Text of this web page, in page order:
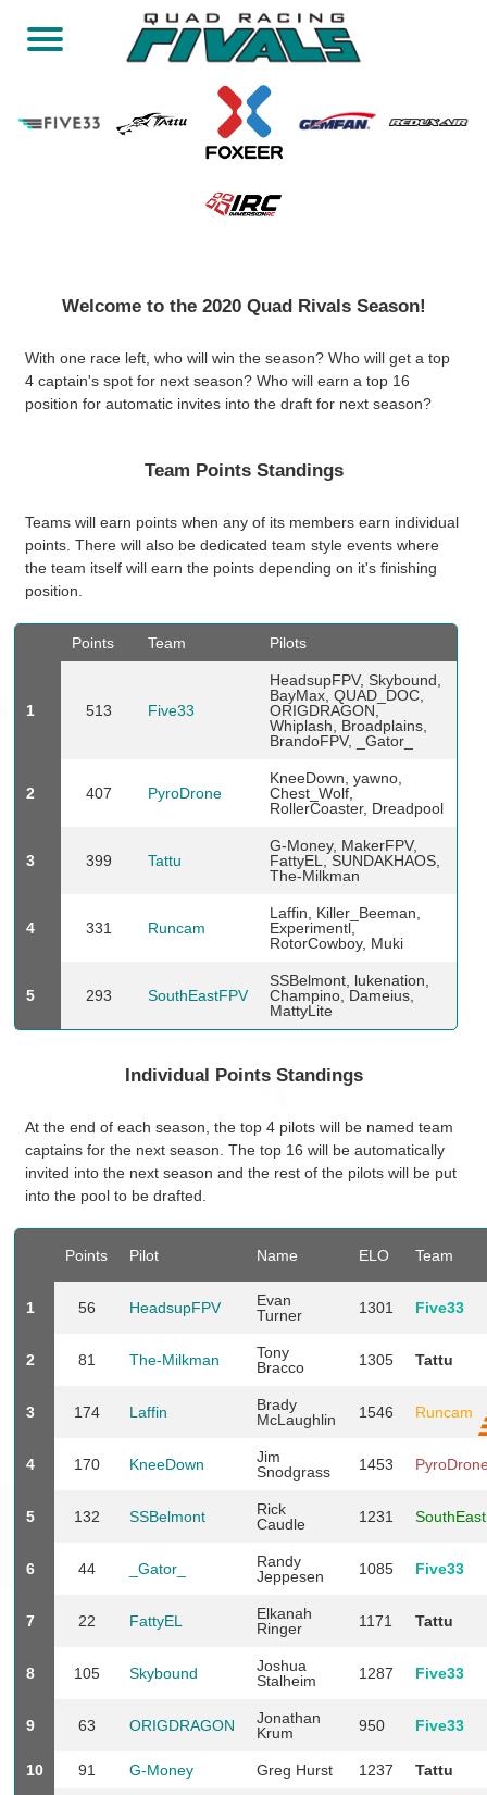
Welcome to the 2020 Quad Rivals Season!
With one race left, who will win the season? Who will get a top
4 captain's spot for next season? Who will earn a top 16
position for automatic invites into the draft for next season?
Team Points Standings
Teams will earn points when any of its members earn individual
points. There will also be dedicated team style events where
the team itself will earn the points depending on it's finishing
position.
Points Team Pilots
1 513 Five33
HeadsupFPV, Skybound,
BayMax, QUAD_DOC,
ORIGDRAGON,
Whiplash, Broadplains,
BrandoFPV, _Gator_
2 407 PyroDrone
KneeDown, yawno,
Chest_Wolf,
RollerCoaster, Dreadpool
3 399 Tattu
G-Money, MakerFPV,
FattyEL, SUNDAKHAOS,
The-Milkman
4 331 Runcam
Laffin, Killer_Beeman,
Experimentl,
RotorCowboy, Muki
5 293 SouthEastFPV
SSBelmont, lukenation,
Champino, Dameius,
MattyLite
Individual Points Standings
At the end of each season, the top 4 pilots will be named team
captains for the next season. The top 16 will be automatically
invited into the next season and the rest of the pilots will be put
into the pool to be drafted.
Points Pilot Name ELO Team
1 56 HeadsupFPV
Evan
Turner
1301 Five33
2 81 The-Milkman
Tony
Bracco
1305 Tattu
3 174 Laffin
Brady
McLaughlin
1546 Runcam
4 170 KneeDown
Jim
Snodgrass
1453
5 132 SSBelmont
Rick
Caudle
1231
6 44 _Gator_
Randy
Jeppesen
1085 Five33
7 22 FattyEL
Elkanah
Ringer
1171 Tattu
8 105 Skybound
Joshua
Stalheim
1287 Five33
9 63 ORIGDRAGON
Jonathan
Krum
950 Five33
10 91 G-Money Greg Hurst 1237 Tattu